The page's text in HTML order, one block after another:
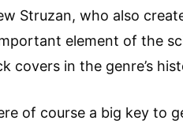
Struzan, who also
element of the
covers in the genre’s
of course a big key to